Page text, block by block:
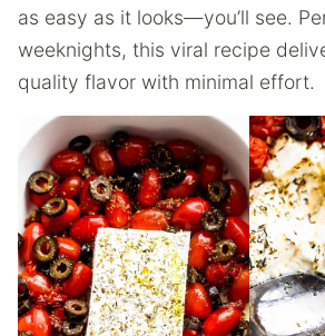
as easy as it looks—you’ll see.
weeknights, this viral recipe
quality flavor with minimal effort.